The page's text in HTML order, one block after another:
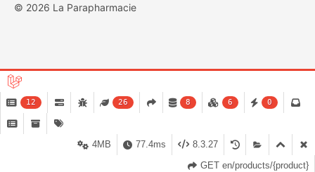
© 2026 La Parapharmacie
12 26 8 6 0
8.3.27
77.4ms
4MB
GET en/products/{product}